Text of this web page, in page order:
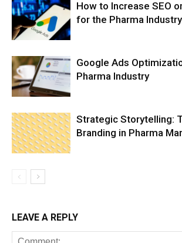
How to Increase SEO
for the Pharma Industry
Google Ads
Pharma Industry
Strategic Storytelling:
Branding in Pharma
LEAVE A REPLY